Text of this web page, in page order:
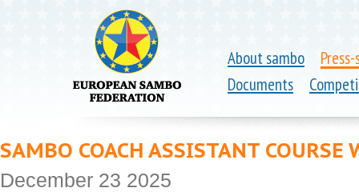
About sambo
Documents
SAMBO COACH ASSISTANT COURSE
December 23 2025